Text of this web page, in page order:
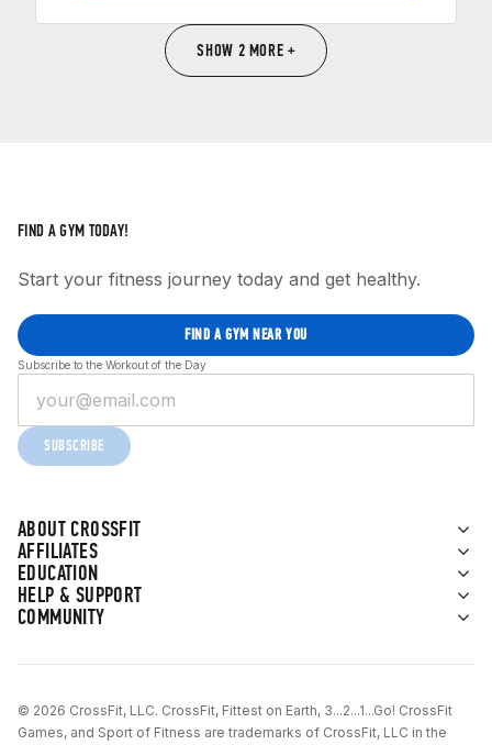
SHOW 2 MORE +
ABOUT CROSSFIT
AFFILIATES
EDUCATION
HELP & SUPPORT
COMMUNITY
FIND A GYM TODAY!
Start your fitness journey today and get healthy.
FIND A GYM NEAR YOU
Subscribe to the Workout of the Day
SUBSCRIBE
© 2026 CrossFit, LLC. CrossFit, Fittest on Earth, 3...2...1...Go! CrossFit
Games, and Sport of Fitness are trademarks of CrossFit, LLC in the